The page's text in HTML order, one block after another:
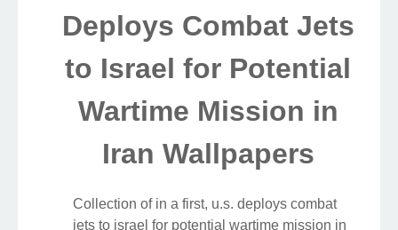
Deploys Combat Jets
to Israel for Potential
Wartime Mission in
Iran Wallpapers
Collection of in a first, u.s. deploys combat
jets to israel for potential wartime mission in